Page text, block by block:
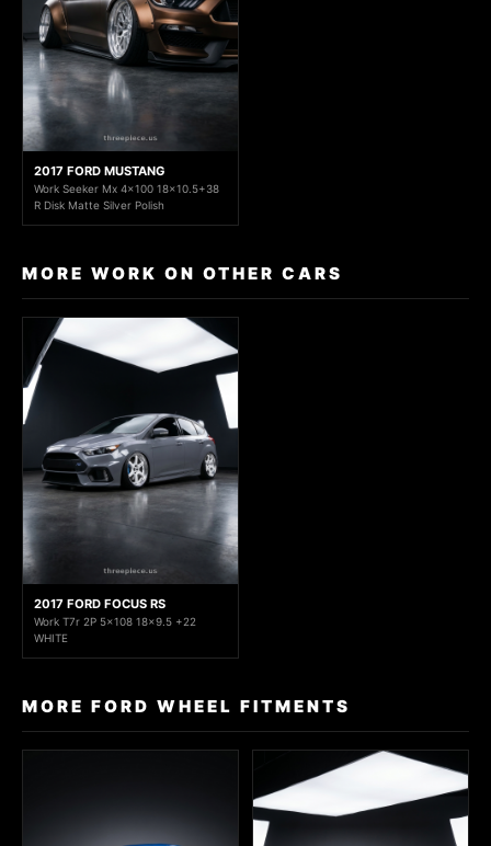
2017 FORD MUSTANG
Work Seeker Mx 4x100 18x10.5+38
R Disk Matte Silver Polish
MORE WORK ON OTHER CARS
2017 FORD FOCUS RS
Work T7r 2P 5x108 18x9.5 +22
WHITE
MORE FORD WHEEL FITMENTS